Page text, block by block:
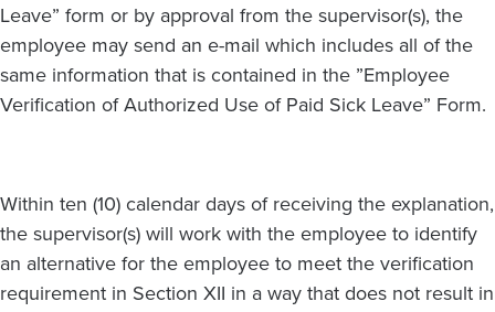
Leave” form or by approval from the supervisor(s), the
employee may send an e-mail which includes all of the
same information that is contained in the ”Employee
Verification of Authorized Use of Paid Sick Leave” Form.
Within ten (10) calendar days of receiving the explanation,
the supervisor(s) will work with the employee to identify
an alternative for the employee to meet the verification
requirement in Section XII in a way that does not result in